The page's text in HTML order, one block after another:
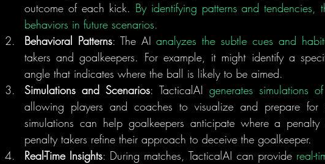
outcome of each kick. By identifying patterns and tendencies,
behaviors in future scenarios.
Behavioral Patterns: The AI analyzes the subtle cues and
takers and goalkeepers. For example, it might identify a
angle that indicates where the ball is likely to be aimed.
Simulations and Scenarios: TacticalAI generates simulations
allowing players and coaches to visualize and prepare for
simulations can help goalkeepers anticipate where a
penalty takers refine their approach to deceive the goalkeeper.
Real-Time Insights: During matches, TacticalAI can provide real-